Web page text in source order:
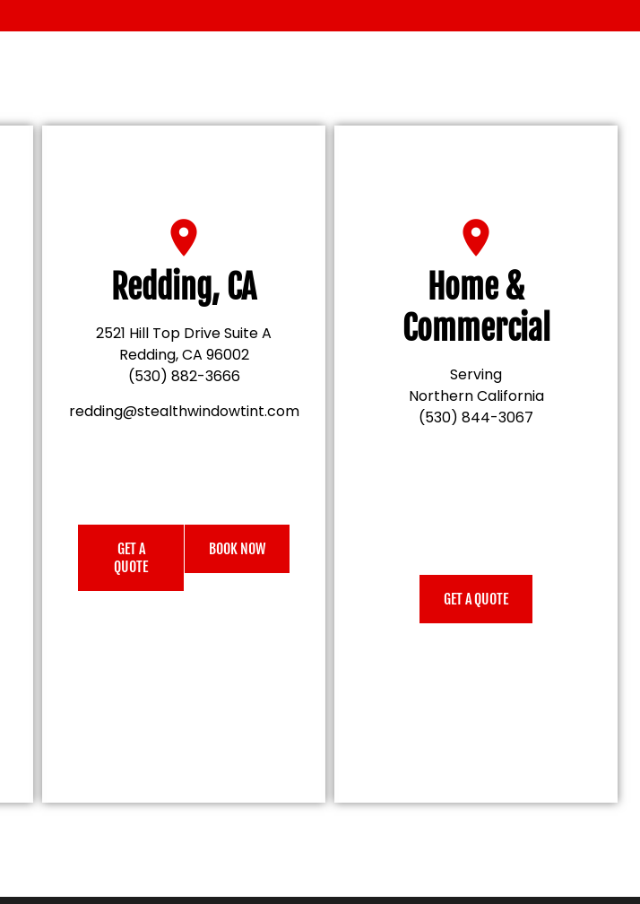
Redding, CA
2521 Hill Top Drive Suite A
Redding, CA 96002
(530) 882-3666
redding@stealthwindowtint.com
GET A
QUOTE
BOOK NOW
Home &
Commercial
Serving
Northern California
(530) 844-3067
GET A QUOTE